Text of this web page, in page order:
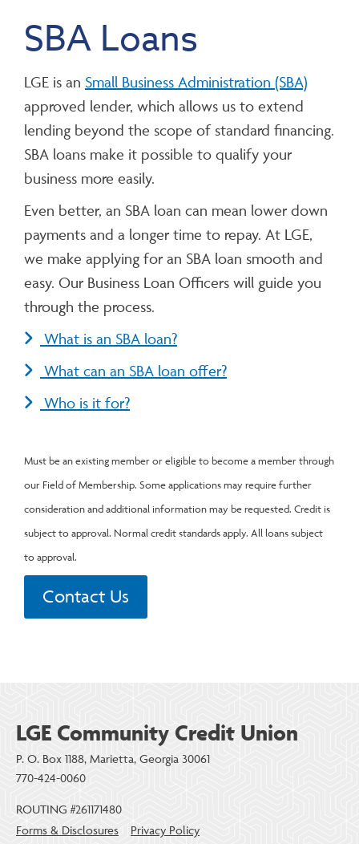
SBA Loans
LGE is an Small Business Administration (SBA)
approved lender, which allows us to extend
lending beyond the scope of standard financing.
SBA loans make it possible to qualify your
business more easily.
Even better, an SBA loan can mean lower down
payments and a longer time to repay. At LGE,
we make applying for an SBA loan smooth and
easy. Our Business Loan Officers will guide you
through the process.
What is an SBA loan?
What can an SBA loan offer?
Who is it for?
Must be an existing member or eligible to become a member through
our Field of Membership. Some applications may require further
consideration and additional information may be requested. Credit is
subject to approval. Normal credit standards apply. All loans subject
to approval.
Contact Us
LGE Community Credit Union
P. O. Box 1188, Marietta, Georgia 30061
770-424-0060
ROUTING #261171480
Forms & Disclosures
Privacy Policy